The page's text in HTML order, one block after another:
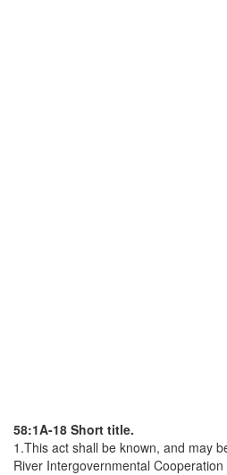
58:1A-18 Short title.
1.This act shall be known, and may
River Intergovernmental